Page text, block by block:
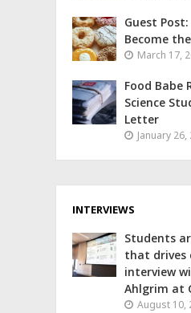
Guest
Become
March 17,
Food Babe
Science
Letter
January 26,
INTERVIEWS
Students
that drives
interview
Ahlgrim at
August 10,